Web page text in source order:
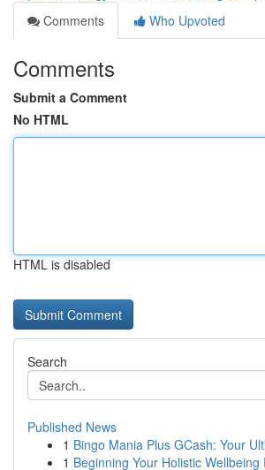
Comments
Who Upvoted
Comments
Submit a Comment
No HTML
HTML is disabled
Search
Published News
1 Bingo Mania Plus GCash: Your
1 Beginning Your Holistic Wellbeing